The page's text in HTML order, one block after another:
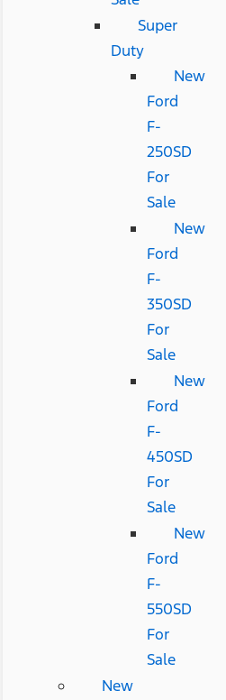
Super
Duty
New
Ford
F-
250SD
For
Sale
New
Ford
F-
350SD
For
Sale
New
Ford
F-
450SD
For
Sale
New
Ford
F-
550SD
For
Sale
New